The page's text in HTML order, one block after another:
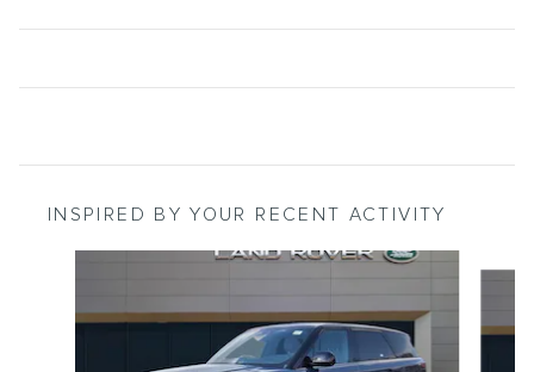
INSPIRED BY YOUR RECENT ACTIVITY